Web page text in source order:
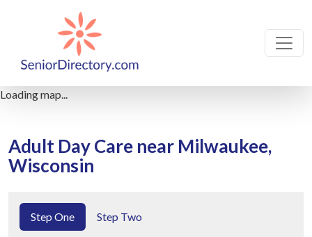
Loading map...
Adult Day Care near Milwaukee,
Wisconsin
Step One Step Two